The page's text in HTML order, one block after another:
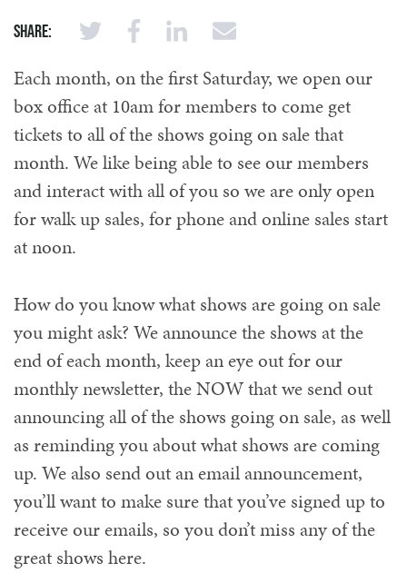
Share:
Each month, on the first Saturday, we open our
box office at 10am for members to come get
tickets to all of the shows going on sale that
month. We like being able to see our members
and interact with all of you so we are only open
for walk up sales, for phone and online sales start
at noon.
How do you know what shows are going on sale
you might ask? We announce the shows at the
end of each month, keep an eye out for our
monthly newsletter, the NOW that we send out
announcing all of the shows going on sale, as well
as reminding you about what shows are coming
up. We also send out an email announcement,
you’ll want to make sure that you’ve signed up to
receive our emails, so you don’t miss any of the
great shows here.